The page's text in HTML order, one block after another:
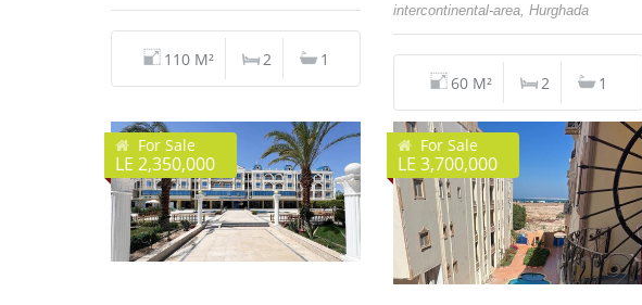
110 M² 2 1
intercontinental-area, Hurghada
60 M² 2 1
For Sale
LE 2,350,000
For Sale
LE 3,700,000